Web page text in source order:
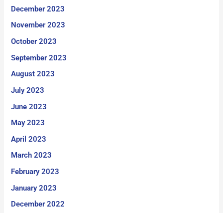
December 2023
November 2023
October 2023
September 2023
August 2023
July 2023
June 2023
May 2023
April 2023
March 2023
February 2023
January 2023
December 2022